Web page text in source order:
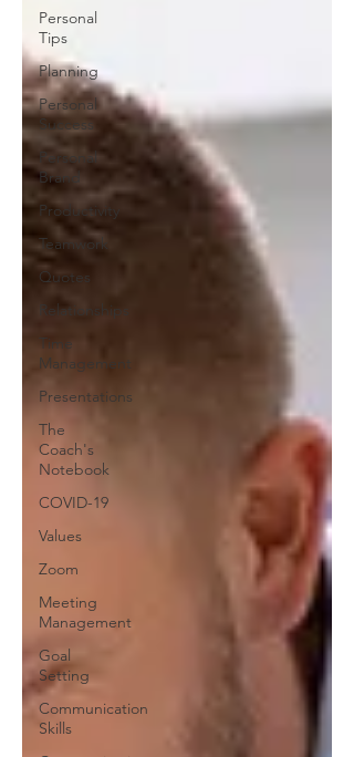
Personal
Tips
Planning
Personal
Success
Personal
Brand
Productivity
Teamwork
Quotes
Relationships
Time
Management
Presentations
The
Coach's
Notebook
COVID-19
Values
Zoom
Meeting
Management
Goal
Setting
Communication
Skills